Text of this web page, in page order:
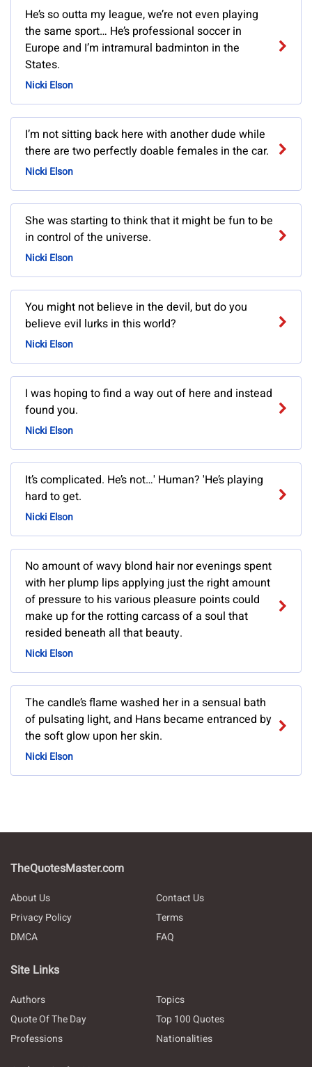
He’s so outta my league, we’re not even playing
the same sport… He’s professional soccer in
Europe and I’m intramural badminton in the
States.
Nicki Elson
I’m not sitting back here with another dude while
there are two perfectly doable females in the car.
Nicki Elson
She was starting to think that it might be fun to be
in control of the universe.
Nicki Elson
You might not believe in the devil, but do you
believe evil lurks in this world?
Nicki Elson
I was hoping to find a way out of here and instead
found you.
Nicki Elson
It’s complicated. He’s not…' Human? 'He’s playing
hard to get.
Nicki Elson
No amount of wavy blond hair nor evenings spent
with her plump lips applying just the right amount
of pressure to his various pleasure points could
make up for the rotting carcass of a soul that
resided beneath all that beauty.
Nicki Elson
The candle’s flame washed her in a sensual bath
of pulsating light, and Hans became entranced by
the soft glow upon her skin.
Nicki Elson
TheQuotesMaster.com
About Us
Contact Us
Privacy Policy
Terms
DMCA
FAQ
Site Links
Authors
Topics
Quote Of The Day
Top 100 Quotes
Professions
Nationalities